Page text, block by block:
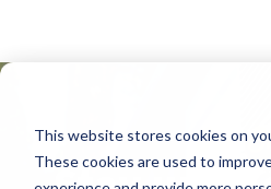
This website stores cookies on
These cookies are used to
Our